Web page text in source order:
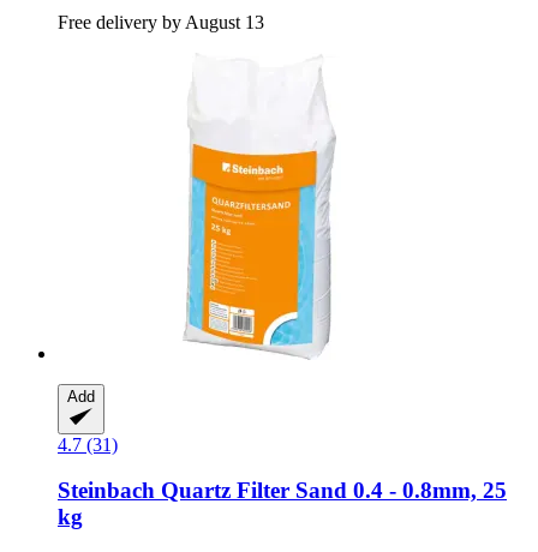
Free delivery by August 13
Add
4.7 (31)
Steinbach Quartz Filter Sand 0.4 -​ 0.8mm, 25
kg